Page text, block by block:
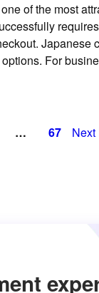
of the most
Japanese
For
… 67 Next